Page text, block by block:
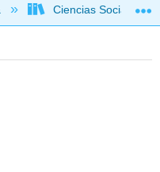
global
Ciencias Sociales